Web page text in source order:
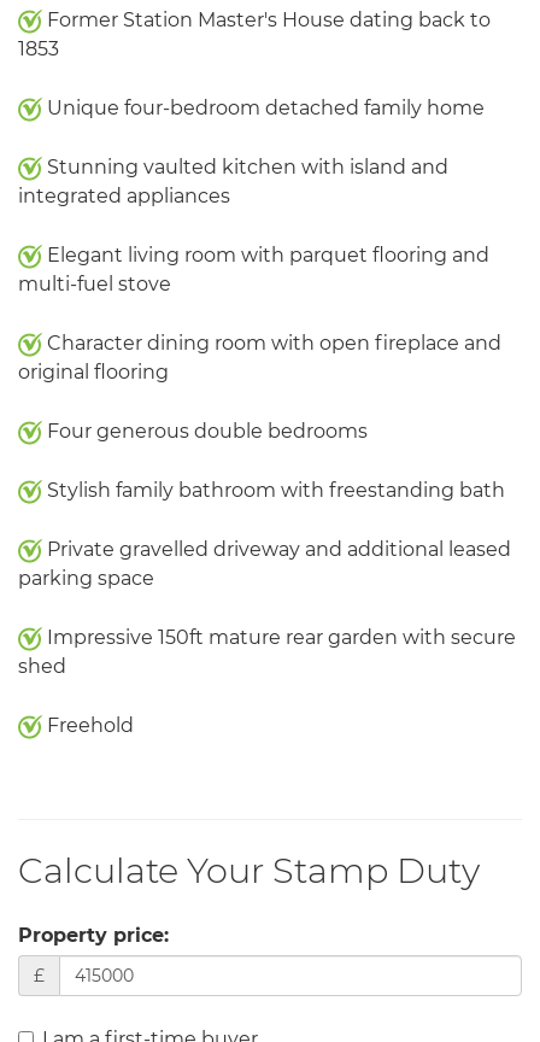
Former Station Master's House dating back to
1853
Unique four-bedroom detached family home
Stunning vaulted kitchen with island and
integrated appliances
Elegant living room with parquet flooring and
multi-fuel stove
Character dining room with open fireplace and
original flooring
Four generous double bedrooms
Stylish family bathroom with freestanding bath
Private gravelled driveway and additional leased
parking space
Impressive 150ft mature rear garden with secure
shed
Freehold
Calculate Your Stamp Duty
Property price:
£